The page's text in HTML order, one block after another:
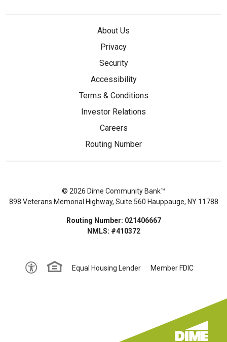
About Us
Privacy
Security
Accessibility
Terms & Conditions
Investor Relations
Careers
Routing Number
© 2026 Dime Community Bank™
898 Veterans Memorial Highway, Suite 560 Hauppauge, NY 11788
Routing Number: 021406667
NMLS: #410372
Equal Housing Lender Member FDIC